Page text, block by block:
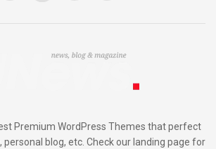
Premium WordPress Themes that perfect
blog, etc. Check our landing page for